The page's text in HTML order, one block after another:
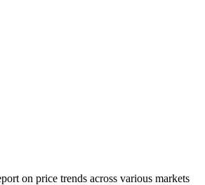
on price trends across various markets